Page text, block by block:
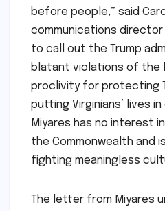
before people,” said
communications director
to call out the Trump
blatant violations of the
proclivity for protecting
putting Virginians’ lives in
Miyares has no interest
the Commonwealth and
fighting meaningless
The letter from Miyares